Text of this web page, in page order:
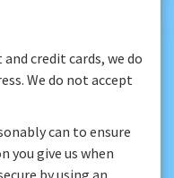
credit cards, we do
We do not accept
can to ensure
give us when
by using an